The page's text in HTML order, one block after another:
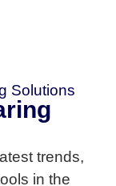
Solutions
trends,
in the